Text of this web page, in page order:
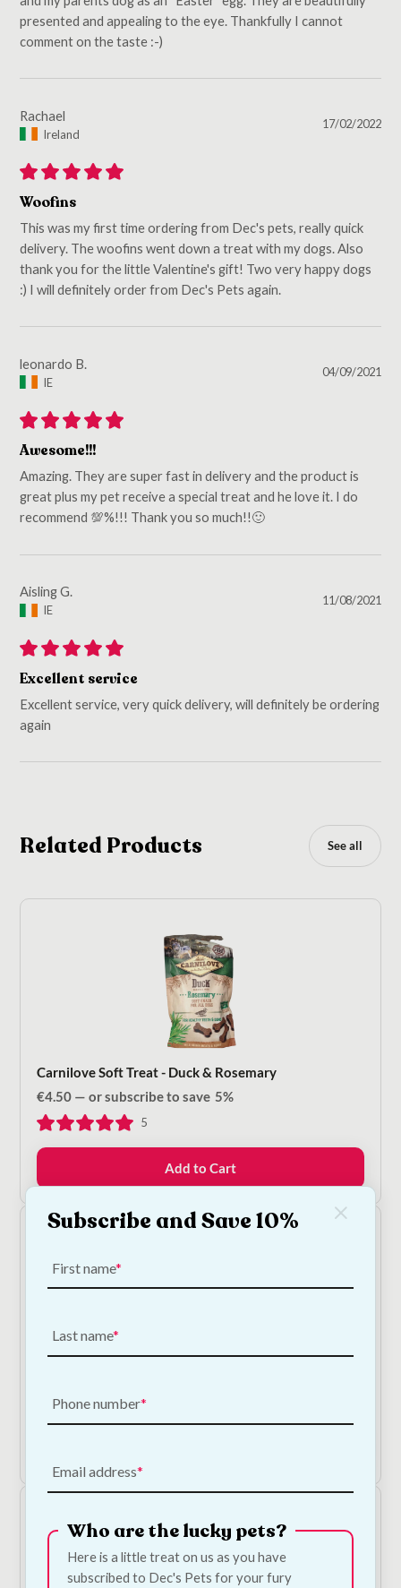
presented and appealing to the eye. Thankfully I cannot
comment on the taste :-)
Rachael
Ireland
17/02/2022
Woofins
This was my first time ordering from Dec's pets, really quick
delivery. The woofins went down a treat with my dogs. Also
thank you for the little Valentine's gift! Two very happy dogs
:) I will definitely order from Dec's Pets again.
leonardo B.
IE
04/09/2021
Awesome!!!
Amazing. They are super fast in delivery and the product is
great plus my pet receive a special treat and he love it. I do
recommend 💯%!!! Thank you so much!!🙂
Aisling G.
IE
11/08/2021
Excellent service
Excellent service, very quick delivery, will definitely be ordering
again
Related Products See all
Carnilove Soft Treat - Duck & Rosemary
€4.50 — or subscribe to save 5%
5
Add to Cart
2.40—or subscribe to save
Subscribe and Save 10%
First name
Last name
Phone number
Email address
Who are the lucky pets?
Here is a little treat on us as you have
subscribed to Dec's Pets for your fury